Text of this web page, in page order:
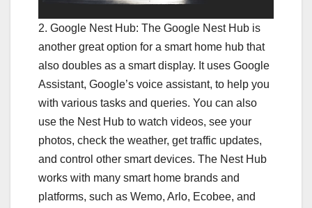
2. Google Nest Hub: The Google Nest Hub is
another great option for a smart home hub that
also doubles as a smart display. It uses Google
Assistant, Google’s voice assistant, to help you
with various tasks and queries. You can also
use the Nest Hub to watch videos, see your
photos, check the weather, get traffic updates,
and control other smart devices. The Nest Hub
works with many smart home brands and
platforms, such as Wemo, Arlo, Ecobee, and